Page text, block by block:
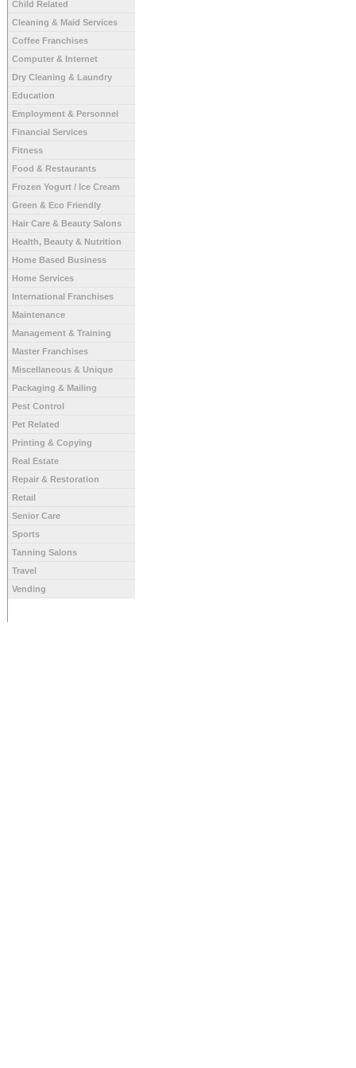
Child Related
Cleaning & Maid Services
Coffee Franchises
Computer & Internet
Dry Cleaning & Laundry
Education
Employment & Personnel
Financial Services
Fitness
Food & Restaurants
Frozen Yogurt / Ice Cream
Green & Eco Friendly
Hair Care & Beauty Salons
Health, Beauty & Nutrition
Home Based Business
Home Services
International Franchises
Maintenance
Management & Training
Master Franchises
Miscellaneous & Unique
Packaging & Mailing
Pest Control
Pet Related
Printing & Copying
Real Estate
Repair & Restoration
Retail
Senior Care
Sports
Tanning Salons
Travel
Vending